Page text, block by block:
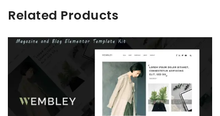
Related Products